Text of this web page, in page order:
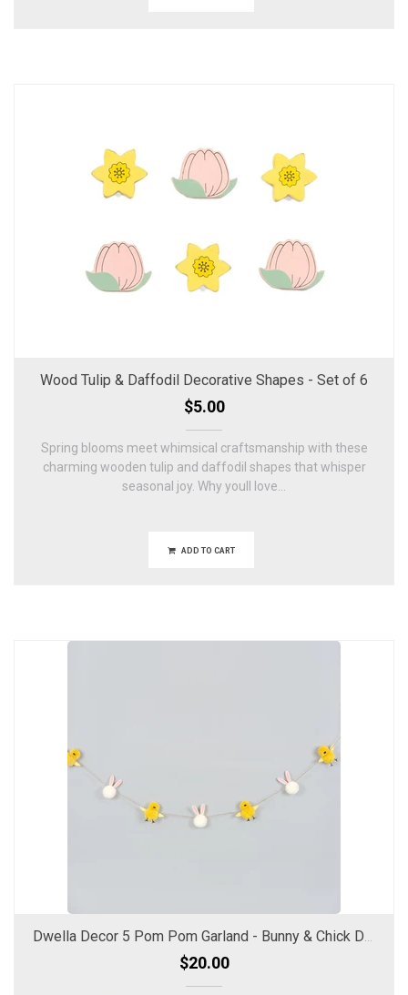
Wood Tulip & Daffodil Decorative Shapes - Set of 6
$5.00
Spring blooms meet whimsical craftsmanship with these
charming wooden tulip and daffodil shapes that whisper
seasonal joy. Why youll love...
ADD TO CART
$20.00